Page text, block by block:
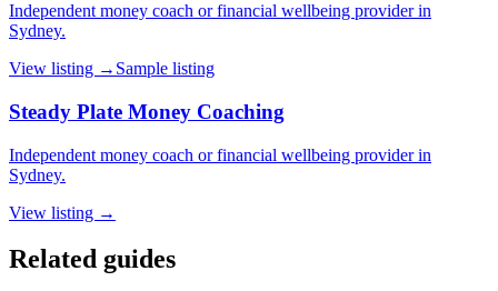
Independent money coach or financial wellbeing provider in
Sydney.
View listing → Sample listing
Steady Plate Money Coaching
Independent money coach or financial wellbeing provider in
Sydney.
View listing →
Related guides